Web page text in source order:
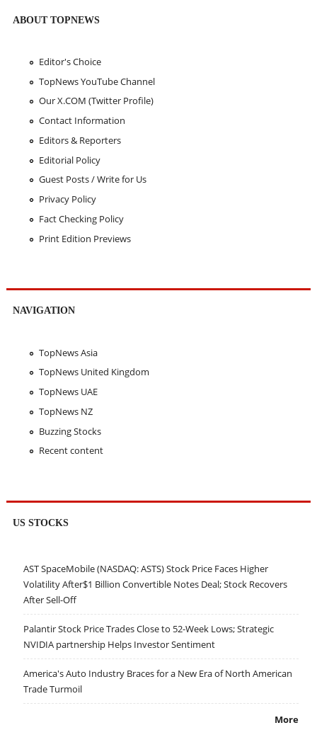
ABOUT TOPNEWS
Editor's Choice
TopNews YouTube Channel
Our X.COM (Twitter Profile)
Contact Information
Editors & Reporters
Editorial Policy
Guest Posts / Write for Us
Privacy Policy
Fact Checking Policy
Print Edition Previews
NAVIGATION
TopNews Asia
TopNews United Kingdom
TopNews UAE
TopNews NZ
Buzzing Stocks
Recent content
US STOCKS
AST SpaceMobile (NASDAQ: ASTS) Stock Price Faces Higher
Volatility After$1 Billion Convertible Notes Deal; Stock Recovers
After Sell-Off
Palantir Stock Price Trades Close to 52-Week Lows; Strategic
NVIDIA partnership Helps Investor Sentiment
America's Auto Industry Braces for a New Era of North American
Trade Turmoil
More